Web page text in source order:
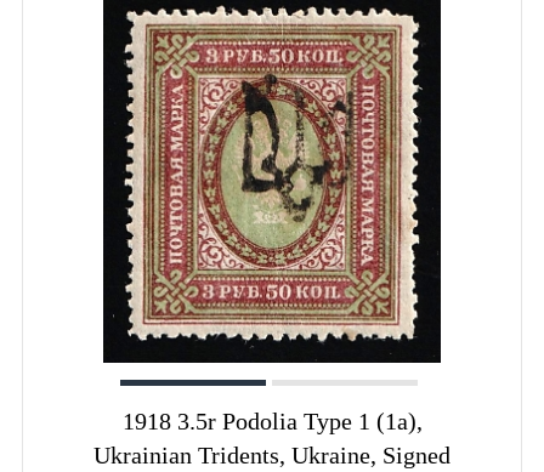
1918 3.5r Podolia Type 1 (1a),
Ukrainian Tridents, Ukraine, Signed